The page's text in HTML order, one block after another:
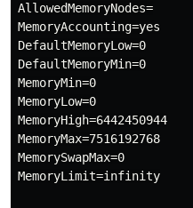
AllowedMemoryNodes=
MemoryAccounting=yes
DefaultMemoryLow=0
DefaultMemoryMin=0
MemoryMin=0
MemoryLow=0
MemoryHigh=6442450944
MemoryMax=7516192768
MemorySwapMax=0
MemoryLimit=infinity